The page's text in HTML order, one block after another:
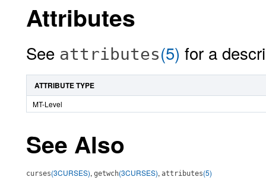
Attributes
See attributes(5) for a
ATTRIBUTE TYPE
MT-Level
See Also
curses(3CURSES), getwch(3CURSES), attributes(5)